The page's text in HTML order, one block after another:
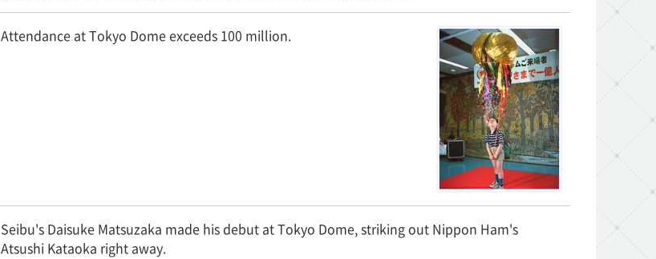
Attendance at Tokyo Dome exceeds 100 million.
Seibu's Daisuke Matsuzaka made his debut at Tokyo Dome, striking out Nippon Ham's
Atsushi Kataoka right away.